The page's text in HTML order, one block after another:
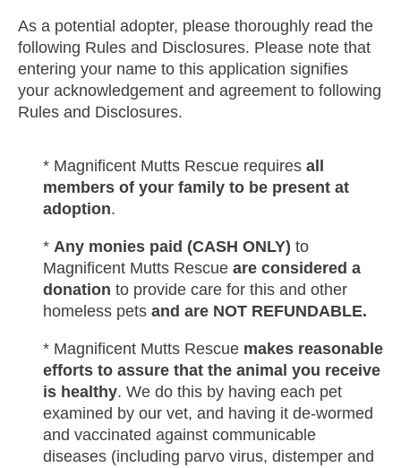
As a potential adopter, please thoroughly read the
following Rules and Disclosures. Please note that
entering your name to this application signifies
your acknowledgement and agreement to following
Rules and Disclosures.
* Magnificent Mutts Rescue requires all
members of your family to be present at
adoption.
* Any monies paid (CASH ONLY) to
Magnificent Mutts Rescue are considered a
donation to provide care for this and other
homeless pets and are NOT REFUNDABLE.
* Magnificent Mutts Rescue makes reasonable
efforts to assure that the animal you receive
is healthy. We do this by having each pet
examined by our vet, and having it de-wormed
and vaccinated against communicable
diseases (including parvo virus, distemper and